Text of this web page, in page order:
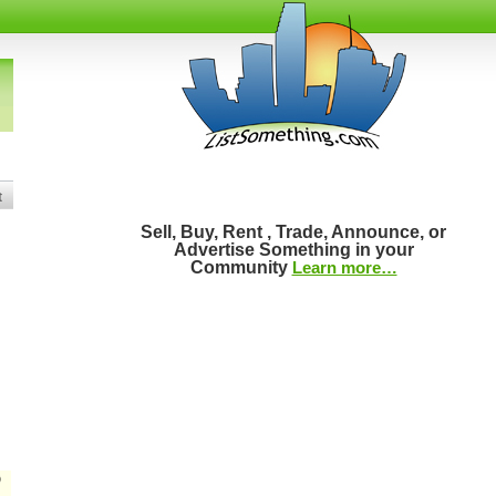
Sell, Buy, Rent , Trade, Announce, or
Advertise Something in your
Community Learn more…